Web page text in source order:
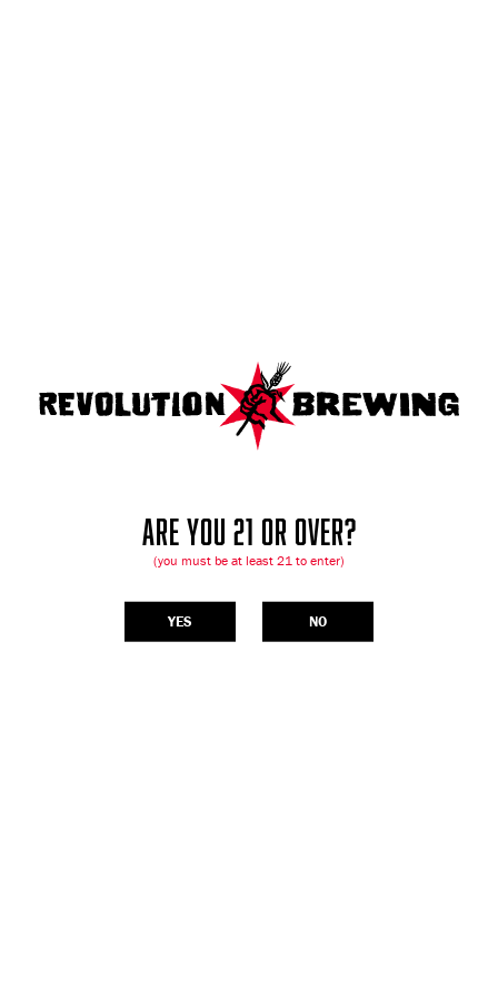
ARE YOU 21 OR OVER?
(you must be at least 21 to enter)
YES NO